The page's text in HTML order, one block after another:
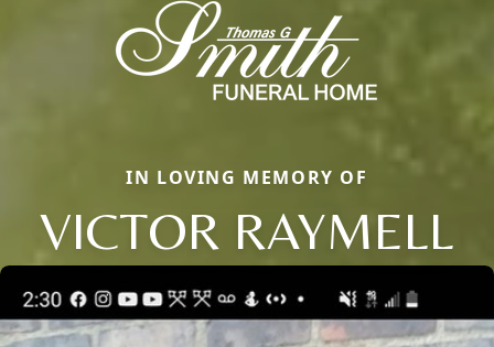
IN LOVING MEMORY OF
VICTOR RAYMELL